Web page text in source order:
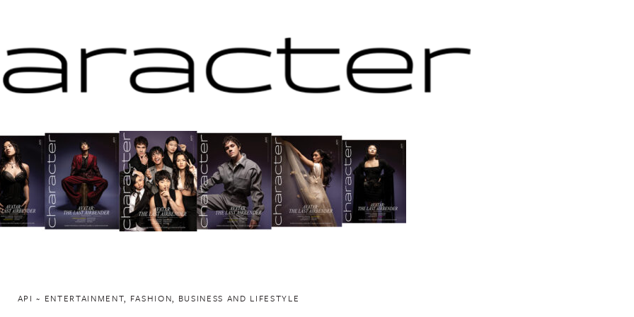
API ~ ENTERTAINMENT, FASHION, BUSINESS AND LIFESTYLE